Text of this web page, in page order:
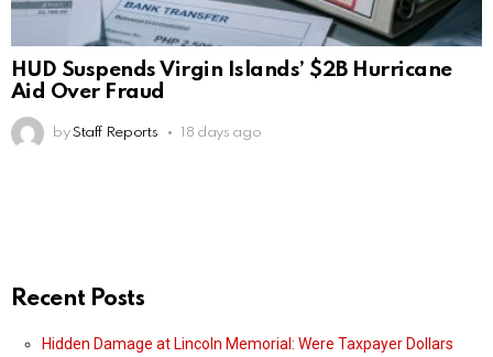
HUD Suspends Virgin Islands’ $2B Hurricane
Aid Over Fraud
by Staff Reports 18 days ago
Recent Posts
Hidden Damage at Lincoln Memorial: Were Taxpayer Dollars